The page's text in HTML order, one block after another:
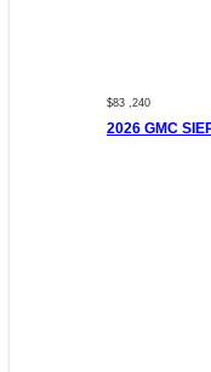
$83 ,240
2026 GMC